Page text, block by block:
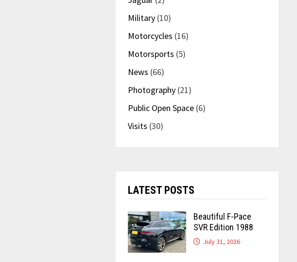
Military(10)
Motorcycles (16)
Motorsports (5)
News (66)
Photography(21)
Public Open Space(6)
Visits (30)
LATEST POSTS
Beautiful F-Pace
SVR Edition 1988
July 31, 2026